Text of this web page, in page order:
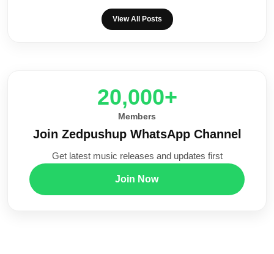
View All Posts
20,000+
Members
Join Zedpushup WhatsApp Channel
Get latest music releases and updates first
Join Now